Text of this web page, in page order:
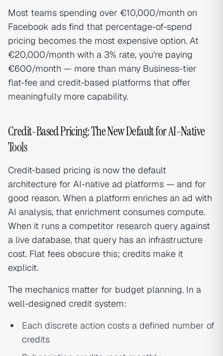
Most teams spending over €10,000/month on
Facebook ads find that percentage-of-spend
pricing becomes the most expensive option. At
€20,000/month with a 3% rate, you're paying
€600/month — more than many Business-tier
flat-fee and credit-based platforms that offer
meaningfully more capability.
Credit-Based Pricing: The New Default for AI-Native
Tools
Credit-based pricing is now the default
architecture for AI-native ad platforms — and for
good reason. When a platform enriches an ad with
AI analysis, that enrichment consumes compute.
When it runs a competitor research query against
a live database, that query has an infrastructure
cost. Flat fees obscure this; credits make it
explicit.
The mechanics matter for budget planning. In a
well-designed credit system:
Each discrete action costs a defined number of
credits